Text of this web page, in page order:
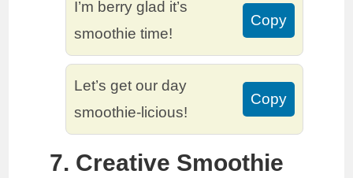
I’m berry glad it’s
smoothie time!
Copy
Let’s get our day
smoothie-licious!
Copy
7. Creative Smoothie